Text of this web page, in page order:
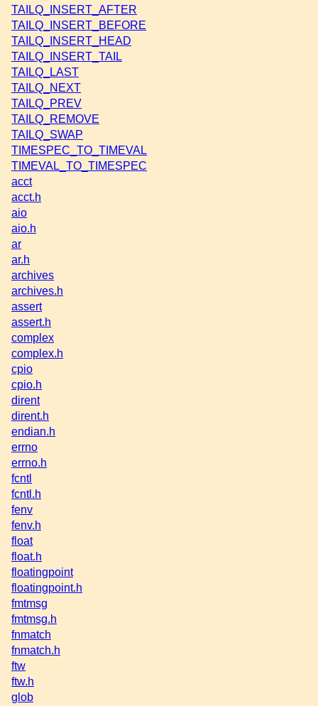
TAILQ_INSERT_AFTER
TAILQ_INSERT_BEFORE
TAILQ_INSERT_HEAD
TAILQ_INSERT_TAIL
TAILQ_LAST
TAILQ_NEXT
TAILQ_PREV
TAILQ_REMOVE
TAILQ_SWAP
TIMESPEC_TO_TIMEVAL
TIMEVAL_TO_TIMESPEC
acct
acct.h
aio
aio.h
ar
ar.h
archives
archives.h
assert
assert.h
complex
complex.h
cpio
cpio.h
dirent
dirent.h
endian.h
errno
errno.h
fcntl
fcntl.h
fenv
fenv.h
float
float.h
floatingpoint
floatingpoint.h
fmtmsg
fmtmsg.h
fnmatch
fnmatch.h
ftw
ftw.h
glob